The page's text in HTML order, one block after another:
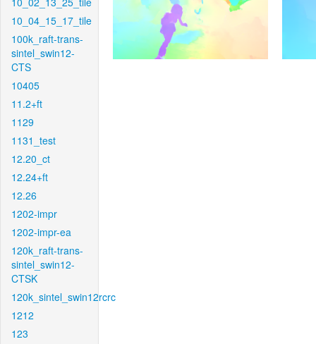
10_04_15_17_tile
100k_raft-trans-
sintel_swin12-
CTS
10405
11.2+ft
1129
1131_test
12.20_ct
12.24+ft
12.26
1202-impr
1202-impr-ea
120k_raft-trans-
sintel_swin12-
CTSK
120k_sintel_swin12rcrc
1212
123